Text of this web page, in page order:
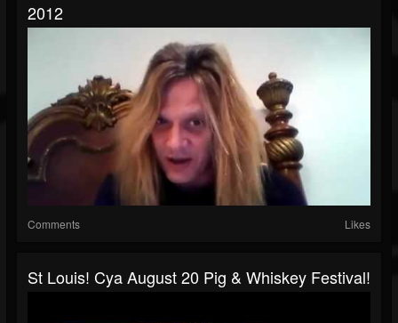
2012
Comments Likes
St Louis! Cya August 20 Pig & Whiskey Festival!